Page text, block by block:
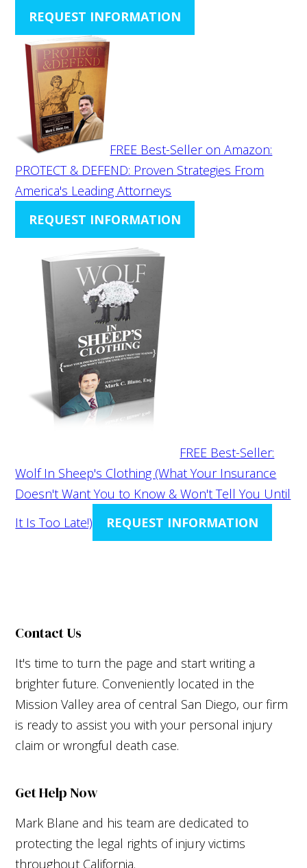
REQUEST INFORMATION
FREE Best-Seller on Amazon:
PROTECT & DEFEND: Proven Strategies From
America's Leading Attorneys
REQUEST INFORMATION
FREE Best-Seller:
Wolf In Sheep's Clothing (What Your Insurance
Doesn't Want You to Know & Won't Tell You Until
It Is Too Late!)
REQUEST INFORMATION
Contact Us
It's time to turn the page and start writing a
brighter future. Conveniently located in the
Mission Valley area of central San Diego, our firm
is ready to assist you with your personal injury
claim or wrongful death case.
Get Help Now
Mark Blane and his team are dedicated to
protecting the legal rights of injury victims
throughout California.